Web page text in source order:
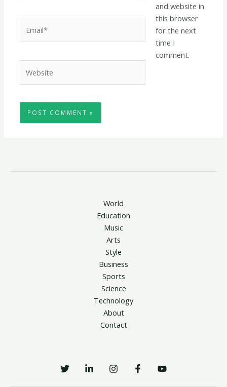
and website in
this browser
for the next
time I
comment.
World
Education
Music
Arts
Style
Business
Sports
Science
Technology
About
Contact